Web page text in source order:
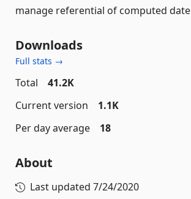
manage referential of computed date
Downloads
Full stats →
Total
41.2K
Current version
1.1K
Per day average
18
About
Last updated 7/24/2020